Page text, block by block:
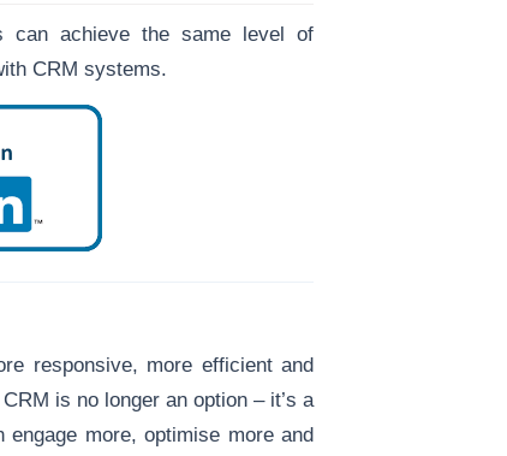
can achieve the same level of
CRM systems.
responsive, more efficient and
is no longer an option – it’s a
more, optimise more and